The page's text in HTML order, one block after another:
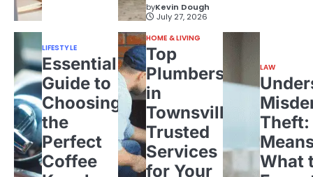
byKevin Dough
July 27, 2026
LIFESTYLE
Essential
Guide to
Choosing
the
Perfect
Coffee
HOME & LIVING
Top
Plumbers
in
Townsville:
Trusted
Services
for Your
LAW
Theft:
What